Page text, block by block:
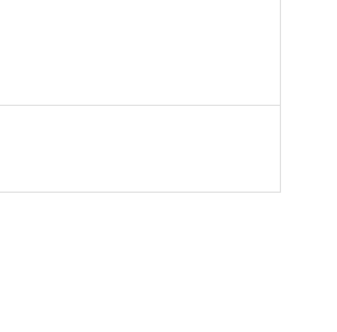
are looking for? Contact Us